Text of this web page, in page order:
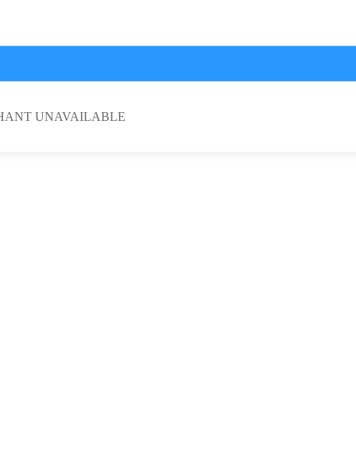
UNAVAILABLE